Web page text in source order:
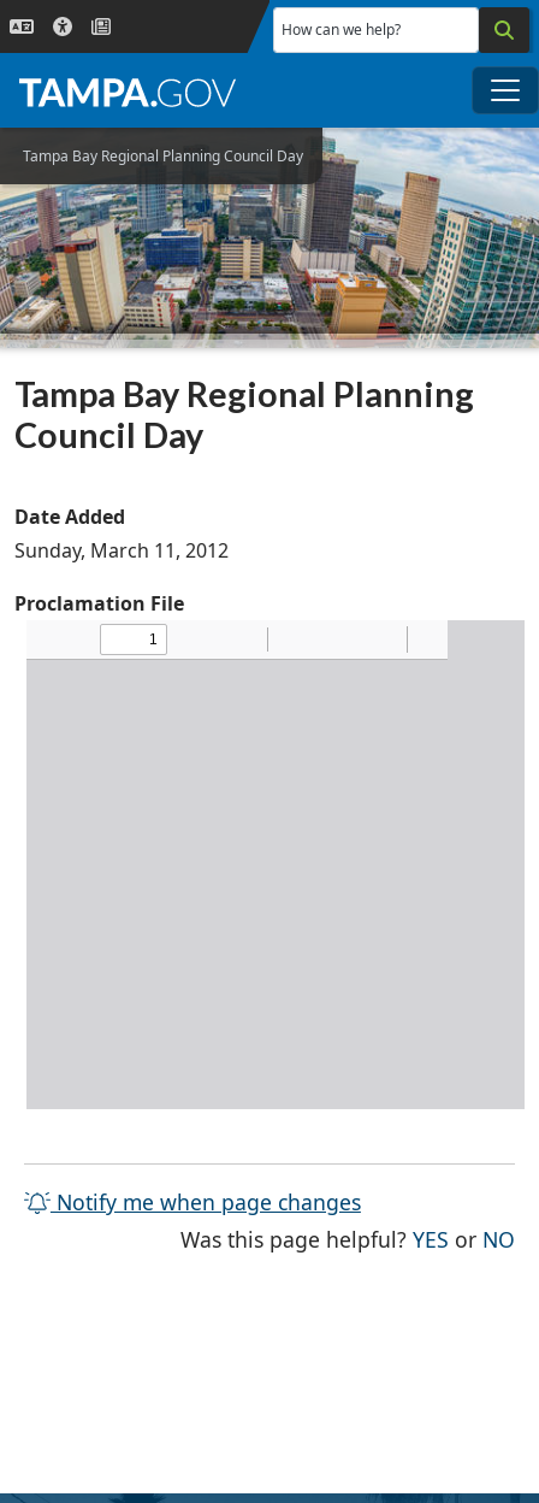
Skip to main content
How can we help?
Tampa Bay Regional Planning Council Day
Tampa Bay Regional Planning
Council Day
Date Added
Sunday, March 11, 2012
Proclamation File
Notify me when page changes
Was this page helpful?YES THE
or NO